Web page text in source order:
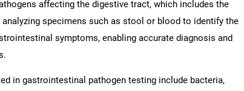
affecting the digestive tract, which includes the
specimens such as stool or blood to identify the
symptoms, enabling accurate diagnosis and
in gastrointestinal pathogen testing include bacteria,